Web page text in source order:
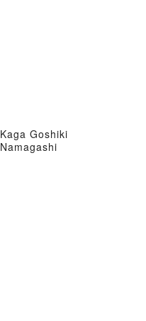
Kaga Goshiki
Namagashi